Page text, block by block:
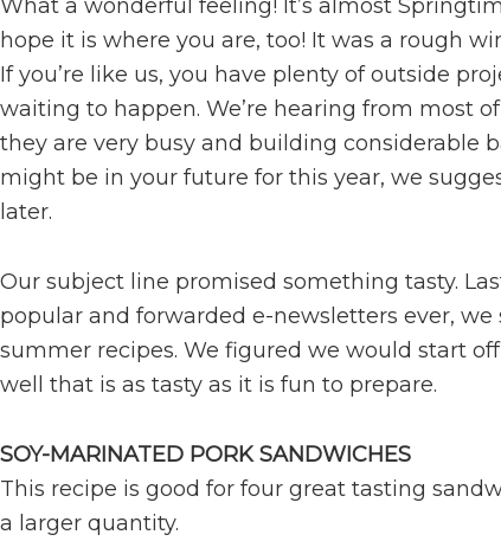
What a wonderful feeling! It’s almost
hope it is where you are, too! It was a rough
If you’re like us, you have plenty of outside
waiting to happen. We’re hearing from most
they are very busy and building considerable
might be in your future for this year, we
later.
Our subject line promised something tasty.
popular and forwarded e-newsletters ever,
summer recipes. We figured we would start
well that is as tasty as it is fun to prepare.
SOY-MARINATED PORK SANDWICHES
This recipe is good for four great tasting
a larger quantity.